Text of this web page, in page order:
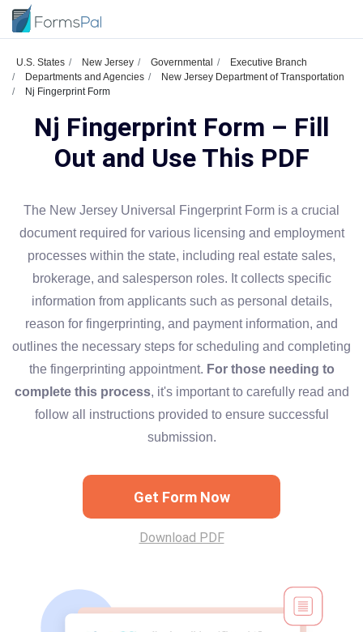
U.S. States New Jersey Governmental
Executive Branch
Departments and Agencies
New Jersey Department of Transportation
Nj Fingerprint Form
Nj Fingerprint Form – Fill
Out and Use This PDF
The New Jersey Universal Fingerprint Form is a crucial
document required for various licensing and employment
processes within the state, including real estate sales,
brokerage, and salesperson roles. It collects specific
information from applicants such as personal details,
reason for fingerprinting, and payment information, and
outlines the necessary steps for scheduling and completing
the fingerprinting appointment. For those needing to
complete this process, it's important to carefully read and
follow all instructions provided to ensure successful
submission.
Get Form Now
Download PDF